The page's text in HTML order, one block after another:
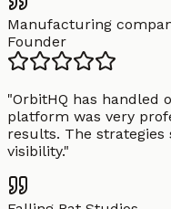
Manufacturing
Founder
"OrbitHQ has handled
platform was very
results. The
visibility."